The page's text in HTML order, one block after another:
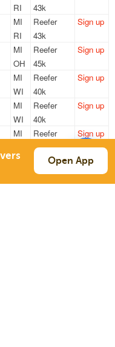
RI
43k
MI
RI
Reefer
43k
Sign up
MI
OH
Reefer
45k
Sign up
MI
WI
Reefer
40k
Sign up
MI
WI
Reefer
40k
Sign up
MI
Reefer
43k
Sign up
MI
Reefer
20k
Sign up
Open App